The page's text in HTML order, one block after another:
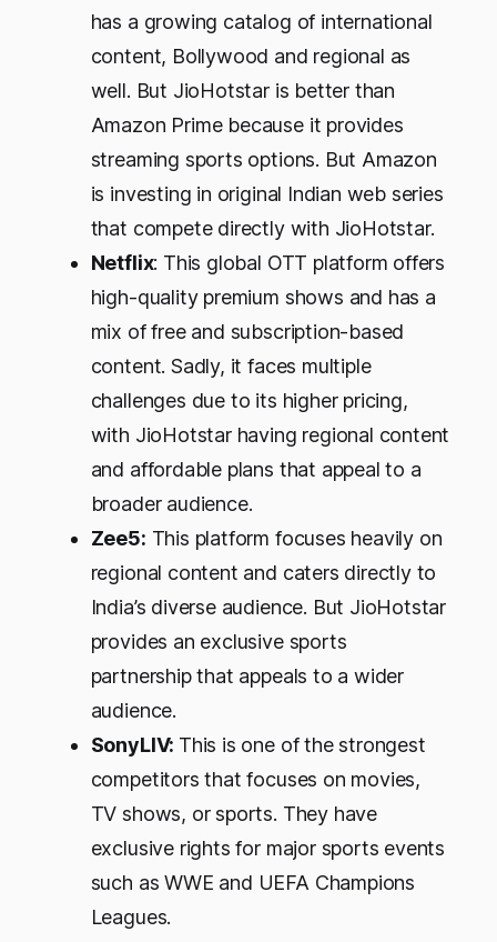
has a growing catalog of international
content, Bollywood and regional as
well. But JioHotstar is better than
Amazon Prime because it provides
streaming sports options. But Amazon
is investing in original Indian web series
that compete directly with JioHotstar.
Netflix: This global OTT platform offers
high-quality premium shows and has a
mix of free and subscription-based
content. Sadly, it faces multiple
challenges due to its higher pricing,
with JioHotstar having regional content
and affordable plans that appeal to a
broader audience.
Zee5: This platform focuses heavily on
regional content and caters directly to
India’s diverse audience. But JioHotstar
provides an exclusive sports
partnership that appeals to a wider
audience.
SonyLIV: This is one of the strongest
competitors that focuses on movies,
TV shows, or sports. They have
exclusive rights for major sports events
such as WWE and UEFA Champions
Leagues.